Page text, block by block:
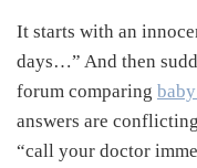
It starts with an
days…” And then
forum comparing
answers are
“call your doctor